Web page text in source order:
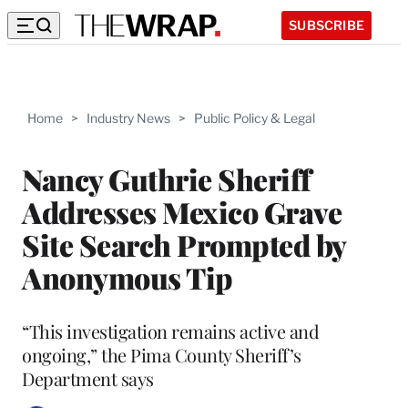
SUBSCRIBE
Home > Industry News > Public Policy & Legal
Nancy Guthrie Sheriff
Addresses Mexico Grave
Site Search Prompted by
Anonymous Tip
“This investigation remains active and
ongoing,” the Pima County Sheriff’s
Department says